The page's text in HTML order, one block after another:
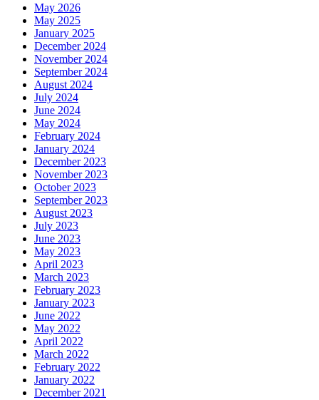
May 2026
May 2025
January 2025
December 2024
November 2024
September 2024
August 2024
July 2024
June 2024
May 2024
February 2024
January 2024
December 2023
November 2023
October 2023
September 2023
August 2023
July 2023
June 2023
May 2023
April 2023
March 2023
February 2023
January 2023
June 2022
May 2022
April 2022
March 2022
February 2022
January 2022
December 2021